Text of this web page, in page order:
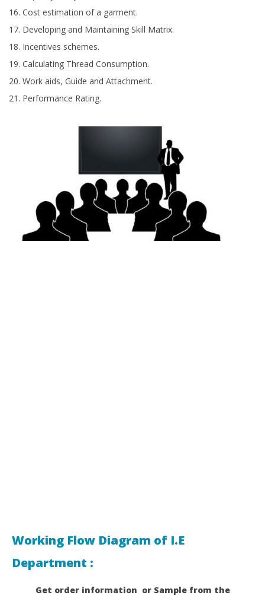
Cost estimation of a garment.
Developing and Maintaining Skill Matrix.
Incentives schemes.
Calculating Thread Consumption.
Work aids, Guide and Attachment.
Performance Rating.
Working Flow Diagram of I.E
Department :
Get order information or Sample from the